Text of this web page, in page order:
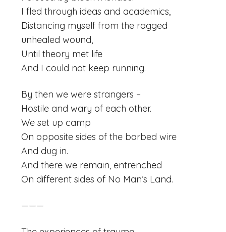
I fled through ideas and academics,
Distancing myself from the ragged
unhealed wound,
Until theory met life
And I could not keep running.
By then we were strangers –
Hostile and wary of each other.
We set up camp
On opposite sides of the barbed wire
And dug in.
And there we remain, entrenched
On different sides of No Man’s Land.
———